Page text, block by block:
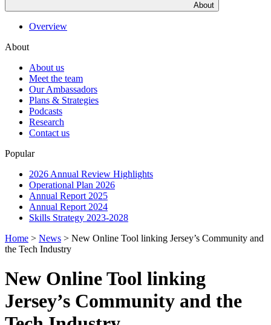
About
Overview
About
About us
Meet the team
Our Ambassadors
Plans & Strategies
Podcasts
Research
Contact us
Popular
2026 Annual Review Highlights
Operational Plan 2026
Annual Report 2025
Annual Report 2024
Skills Strategy 2023-2028
Home > News > New Online Tool linking Jersey’s Community and
the Tech Industry
New Online Tool linking
Jersey’s Community and the